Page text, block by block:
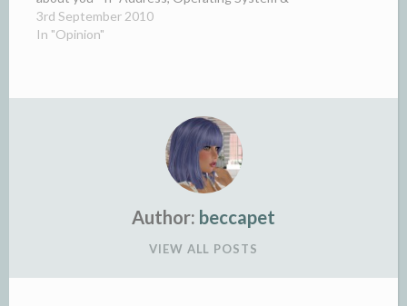
version, language (gives a…
3rd September 2010
In "Opinion"
Author: beccapet
VIEW ALL POSTS